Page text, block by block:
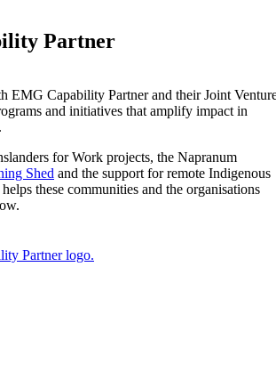
Partner
EMG Capability Partner and their Joint
and initiatives that amplify impact in
for Work projects, the Napranum
Shed and the support for remote Indigenous
these communities and the organisations